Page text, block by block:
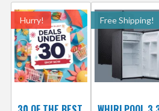
Hurry! Free Shipping!